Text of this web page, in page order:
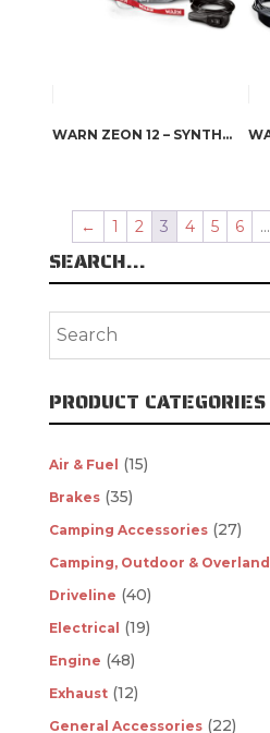
WARN ZEON 12 – SYNTHETIC ROPE
← 1 2 3 4 5 6 …
SEARCH…
PRODUCT CATEGORIES
Air & Fuel (15)
Brakes (35)
Camping Accessories (27)
Camping, Outdoor & Overland
Driveline (40)
Electrical (19)
Engine (48)
Exhaust (12)
General Accessories (22)